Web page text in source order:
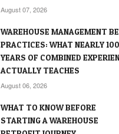
August 07, 2026
WAREHOUSE MANAGEMENT
PRACTICES: WHAT NEARLY 100
YEARS OF COMBINED
ACTUALLY TEACHES
August 06, 2026
WHAT TO KNOW BEFORE
STARTING A WAREHOUSE